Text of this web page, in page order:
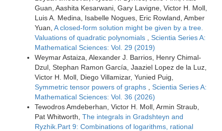
Guan, Aashita Kesarwani, Gary Lavigne, Victor H. Moll,
Luis A. Medina, Isabelle Nogues, Eric Rowland, Amber
Yuan, A closed-form solution might be given by a tree.
Valuations of quadratic polynomials
Scientia Series A:
Mathematical Sciences: Vol. 29 (2019)
Weymar Astaiza, Alexander J. Barrios, Henry Chimal-
Dzul, Stephan Ramon García, Jaaziel Lopez de la Luz,
Victor H. Moll, Diego Villamizar, Yunied Puig,
Symmetric tensor powers of graphs
Scientia Series A:
Mathematical Sciences: Vol. 36 (2026)
Tewodros Amdeberhan, Victor H. Moll, Armin Straub,
Pat Whitworth, The integrals in Gradshteyn and
Ryzhik.Part 9: Combinations of logarithms, rational